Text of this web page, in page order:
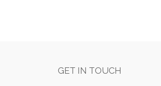
GET IN TOUCH